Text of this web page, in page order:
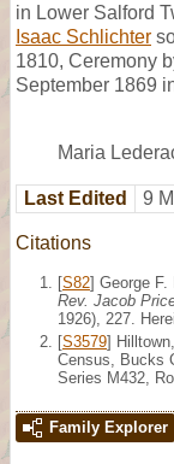
in Lower Salford
Isaac Schlichter
1810, Ceremony
September 1869
Maria
Last Edited 9
Citations
[S82] George F.
Rev. Jacob
1926), 227.
[S3579]
Census, Bucks
Series M432,
Family Explorer